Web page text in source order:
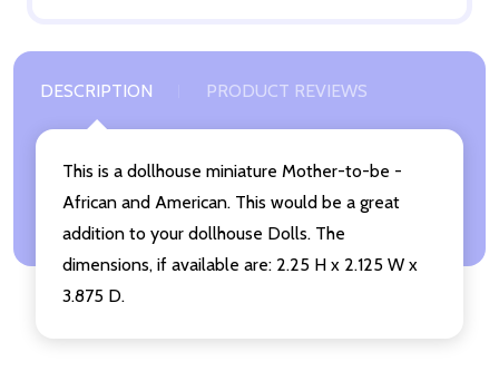
DESCRIPTION PRODUCT REVIEWS
This is a dollhouse miniature Mother-to-be -
African and American. This would be a great
addition to your dollhouse Dolls. The
dimensions, if available are: 2.25 H x 2.125 W x
3.875 D.